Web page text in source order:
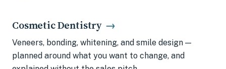
Cosmetic Dentistry →
Veneers, bonding, whitening, and smile design —
planned around what you want to change, and